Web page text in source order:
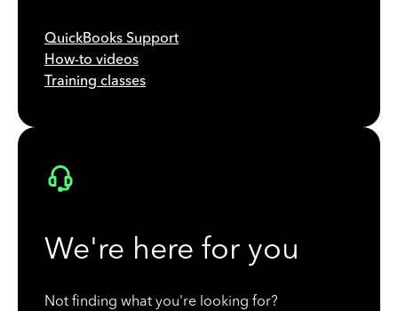
QuickBooks Support
How-to videos
Training classes
We're here for you
Not finding what you're looking for?